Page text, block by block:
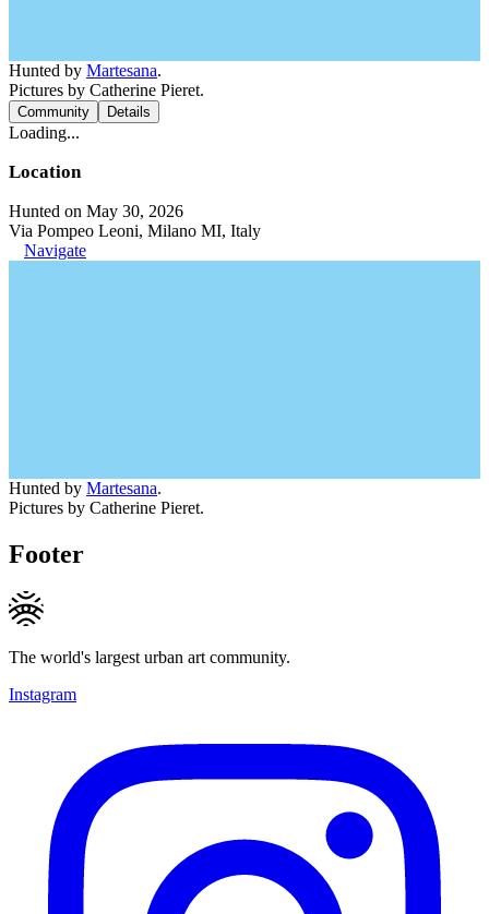
Hunted by Martesana.
Pictures by Catherine Pieret.
Community Details
Loading...
Location
Hunted on May 30, 2026
Via Pompeo Leoni, Milano MI, Italy
Navigate
Hunted by Martesana.
Pictures by Catherine Pieret.
Footer
The world's largest urban art community.
Instagram